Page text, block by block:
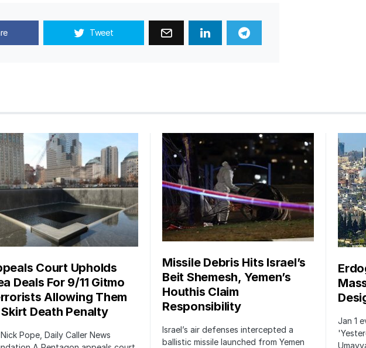
Tweet
Court Upholds
Deals For 9/11 Gitmo
Allowing Them
Death Penalty
Pope, Daily Caller News
Missile Debris Hits Israel’s
Beit Shemesh, Yemen’s
Houthis Claim
Responsibility
Israel’s air defenses intercepted a
ballistic missile launched from Yemen
Jan 1